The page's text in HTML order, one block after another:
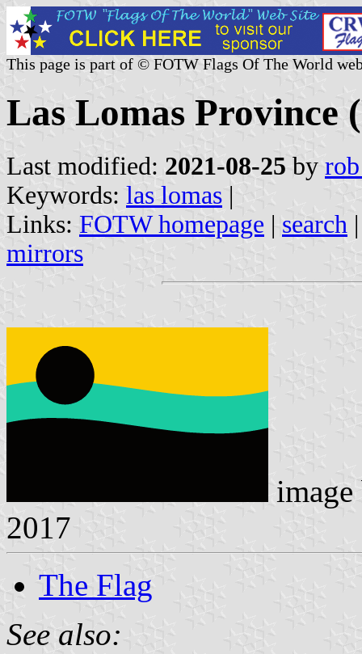
This page is part of © FOTW Flags Of The World
Las Lomas Province
Last modified: 2021-08-25 by
Keywords: las lomas |
Links: FOTW homepage | search
mirrors
2017
The Flag
See also: